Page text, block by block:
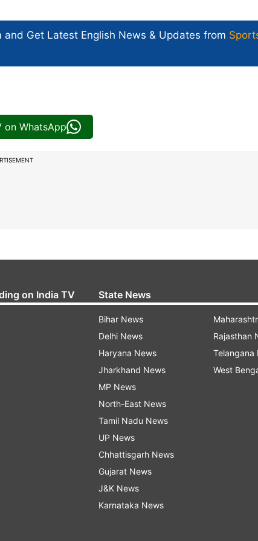
and Get Latest English News & Updates from
on WhatsApp
on India TV State News
Bihar News
Delhi News
Haryana News
Jharkhand News
MP News
North-East News
Tamil Nadu News
UP News
Chhattisgarh News
Gujarat News
J&K News
Karnataka News
Rajasthan
Telangana
West